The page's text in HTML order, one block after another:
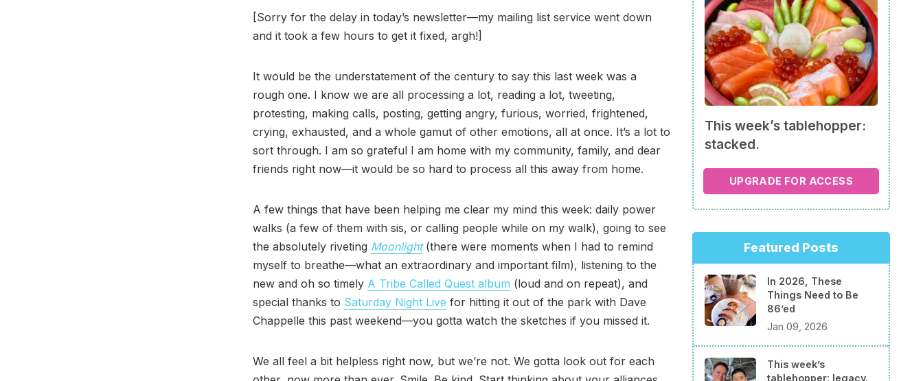
[Sorry for the delay in today’s newsletter—my mailing list service went down
and it took a few hours to get it fixed, argh!]
It would be the understatement of the century to say this last week was a
rough one. I know we are all processing a lot, reading a lot, tweeting,
protesting, making calls, posting, getting angry, furious, worried, frightened,
crying, exhausted, and a whole gamut of other emotions, all at once. It’s a lot to
sort through. I am so grateful I am home with my community, family, and dear
friends right now—it would be so hard to process all this away from home.
A few things that have been helping me clear my mind this week: daily power
walks (a few of them with sis, or calling people while on my walk), going to see
the absolutely riveting Moonlight(there were moments when I had to remind
myself to breathe—what an extraordinary and important film), listening to the
new and oh so timely A Tribe Called Quest album (loud and on repeat), and
special thanks to Saturday Night Live for hitting it out of the park with Dave
Chappelle this past weekend—you gotta watch the sketches if you missed it.
We all feel a bit helpless right now, but we’re not. We gotta look out for each
This week’s tablehopper:
stacked.
UPGRADE FOR ACCESS
Featured Posts
In 2026, These
Things Need to Be
86’ed
Jan 09, 2026
This week’s
tablehopper: legacy.